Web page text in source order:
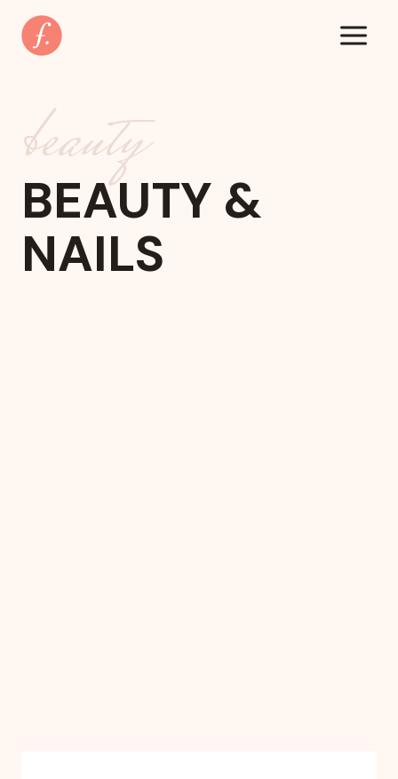
Inhalt
springen
beauty
BEAUTY &
NAILS